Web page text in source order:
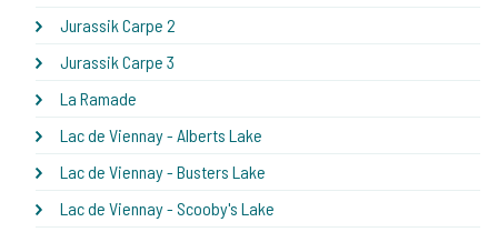
Jurassik Carpe 2
Jurassik Carpe 3
La Ramade
Lac de Viennay - Alberts Lake
Lac de Viennay - Busters Lake
Lac de Viennay - Scooby's Lake